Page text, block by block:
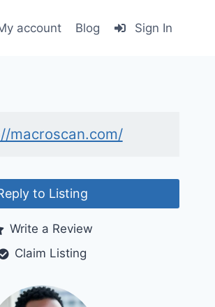
account Blog Sign In
macroscan.com/
to Listing
Write a Review
Claim Listing